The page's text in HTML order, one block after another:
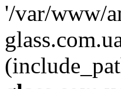
'/var/www/